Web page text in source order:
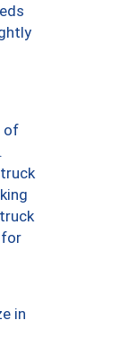
of
for
in